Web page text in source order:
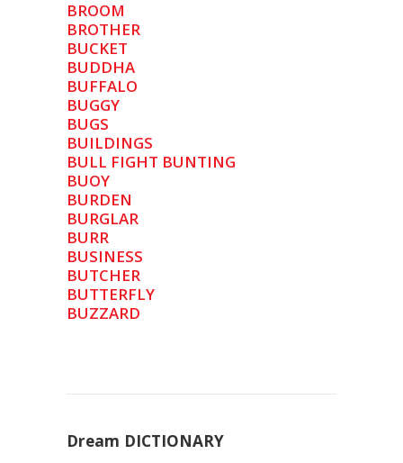
BROOM
BROTHER
BUCKET
BUDDHA
BUFFALO
BUGGY
BUGS
BUILDINGS
BULL FIGHT BUNTING
BUOY
BURDEN
BURGLAR
BURR
BUSINESS
BUTCHER
BUTTERFLY
BUZZARD
Dream DICTIONARY